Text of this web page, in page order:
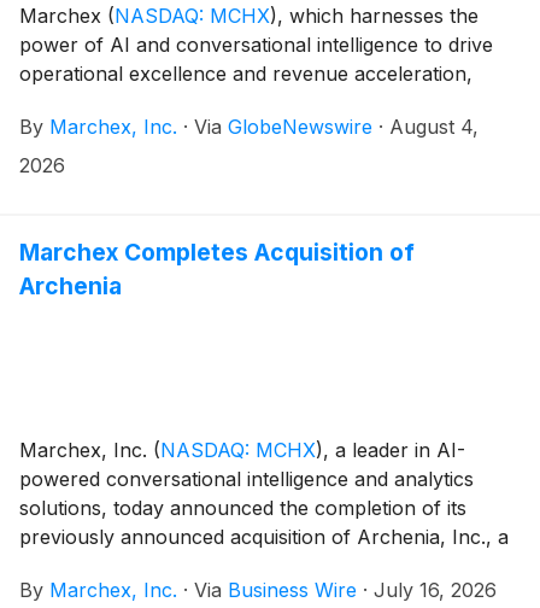
Marchex (NASDAQ: MCHX), which harnesses the
power of AI and conversational intelligence to drive
operational excellence and revenue acceleration,
for the second quarter ended June 30, 2026, on
Wednesday, August 12, 2026, at approximately 4:20
website (https://www.marchex.com/about-us/press/).
By Marchex, Inc. · Via GlobeNewswire · August 4,
2026
Marchex Completes Acquisition of
Archenia
Marchex, Inc. (NASDAQ: MCHX), a leader in AI-
powered conversational intelligence and analytics
solutions, today announced the completion of its
previously announced acquisition of Archenia, Inc., a
acquisition company which transforms consumer
By Marchex, Inc. · Via Business Wire · July 16, 2026